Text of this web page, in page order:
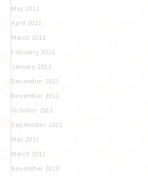
May 2012
April 2012
March 2012
February 2012
January 2012
December 2011
November 2011
October 2011
September 2011
May 2011
March 2011
November 2010